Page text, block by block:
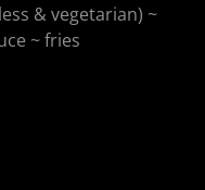
& vegetarian) ~
~ fries